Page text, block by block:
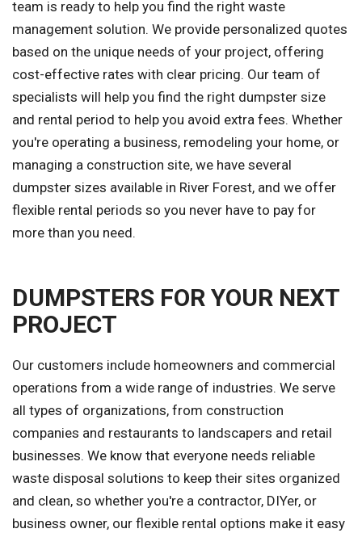
team is ready to help you find the right waste
management solution. We provide personalized quotes
based on the unique needs of your project, offering
cost-effective rates with clear pricing. Our team of
specialists will help you find the right dumpster size
and rental period to help you avoid extra fees. Whether
you're operating a business, remodeling your home, or
managing a construction site, we have several
dumpster sizes available in River Forest, and we offer
flexible rental periods so you never have to pay for
more than you need.
DUMPSTERS FOR YOUR NEXT
PROJECT
Our customers include homeowners and commercial
operations from a wide range of industries. We serve
all types of organizations, from construction
companies and restaurants to landscapers and retail
businesses. We know that everyone needs reliable
waste disposal solutions to keep their sites organized
and clean, so whether you're a contractor, DIYer, or
business owner, our flexible rental options make it easy